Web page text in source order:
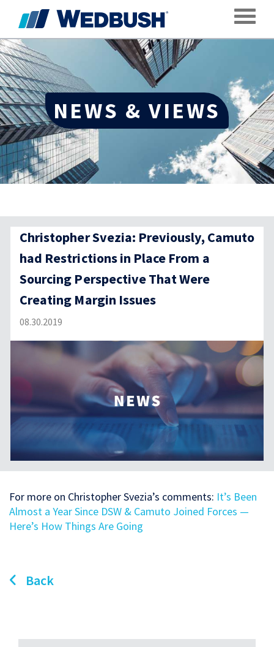
NEWS & VIEWS
Christopher Svezia: Previously, Camuto
had Restrictions in Place From a
Sourcing Perspective That Were
Creating Margin Issues
08.30.2019
For more on Christopher Svezia’s comments: It’s Been
Almost a Year Since DSW & Camuto Joined Forces —
Here’s How Things Are Going
Back